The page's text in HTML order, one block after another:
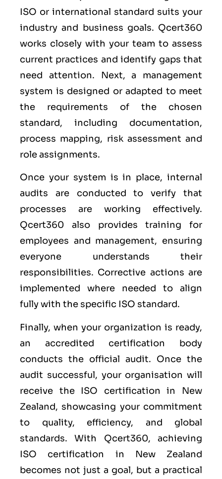
ISO or international standard suits your
industry and business goals. Qcert360
works closely with your team to assess
current practices and identify gaps that
need attention. Next, a management
system is designed or adapted to meet
the requirements of the chosen
standard, including documentation,
process mapping, risk assessment and
role assignments.
Once your system is in place, internal
audits are conducted to verify that
processes are working effectively.
Qcert360 also provides training for
employees and management, ensuring
everyone understands their
responsibilities. Corrective actions are
implemented where needed to align
fully with the specific ISO standard.
Finally, when your organization is ready,
an accredited certification body
conducts the official audit. Once the
audit successful, your organisation will
receive the ISO certification in New
Zealand, showcasing your commitment
to quality, efficiency, and global
standards. With Qcert360, achieving
ISO certification in New Zealand
becomes not just a goal, but a practical